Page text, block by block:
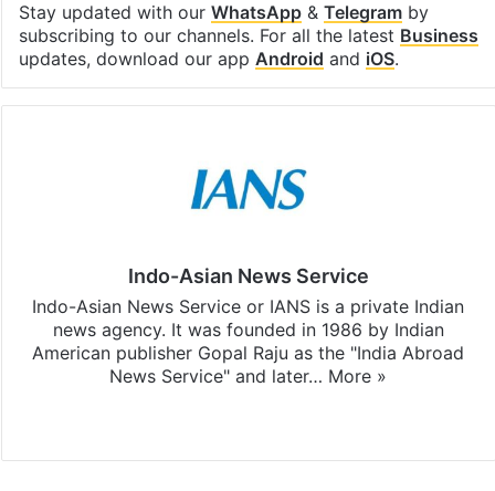
Stay updated with our WhatsApp& Telegramby
subscribing to our channels. For all the latest Business
updates, download our app Android and iOS.
Indo-Asian News Service
Indo-Asian News Service or IANS is a private Indian
news agency. It was founded in 1986 by Indian
American publisher Gopal Raju as the "India Abroad
News Service" and later… More »